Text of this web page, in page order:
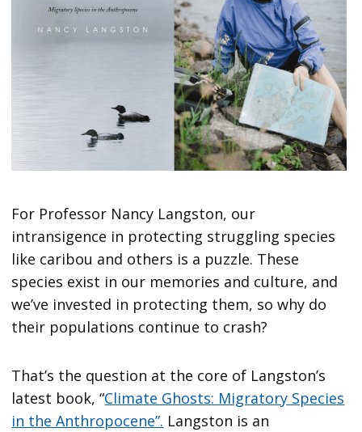
For Professor Nancy Langston, our
intransigence in protecting struggling species
like caribou and others is a puzzle. These
species exist in our memories and culture, and
we’ve invested in protecting them, so why do
their populations continue to crash?
That’s the question at the core of Langston’s
latest book, “Climate Ghosts: Migratory Species
in the Anthropocene”. Langston is an